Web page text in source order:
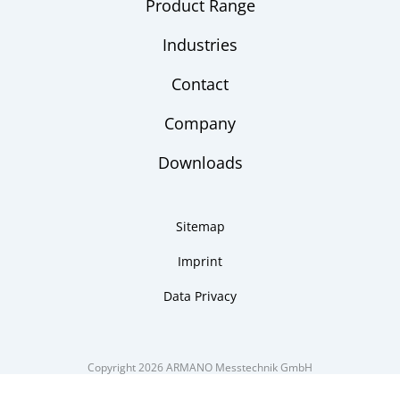
Product Range
Industries
Contact
Company
Downloads
Sitemap
Imprint
Data Privacy
Copyright 2026 ARMANO Messtechnik GmbH